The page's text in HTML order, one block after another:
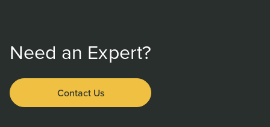
Need an Expert?
Contact Us